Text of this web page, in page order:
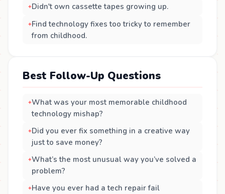
Didn't own cassette tapes growing up.
Find technology fixes too tricky to remember
from childhood.
Best Follow-Up Questions
What was your most memorable childhood
technology mishap?
Did you ever fix something in a creative way
just to save money?
What’s the most unusual way you’ve solved a
problem?
Have you ever had a tech repair fail